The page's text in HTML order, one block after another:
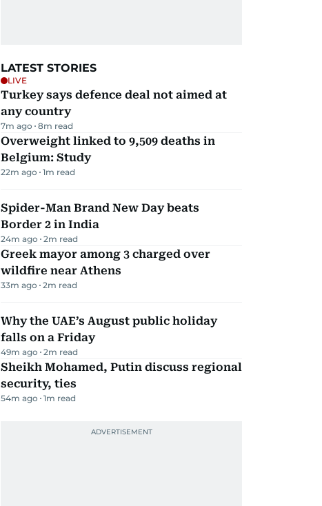
LATEST STORIES
LIVE
Turkey says defence deal not aimed at
any country
7m ago 8m read
Overweight linked to 9,509 deaths in
Belgium: Study
22m ago 1m read
Spider-Man Brand New Day beats
Border 2 in India
24m ago 2m read
Greek mayor among 3 charged over
wildfire near Athens
33m ago 2m read
Why the UAE’s August public holiday
falls on a Friday
49m ago 2m read
Sheikh Mohamed, Putin discuss regional
security, ties
54m ago 1m read